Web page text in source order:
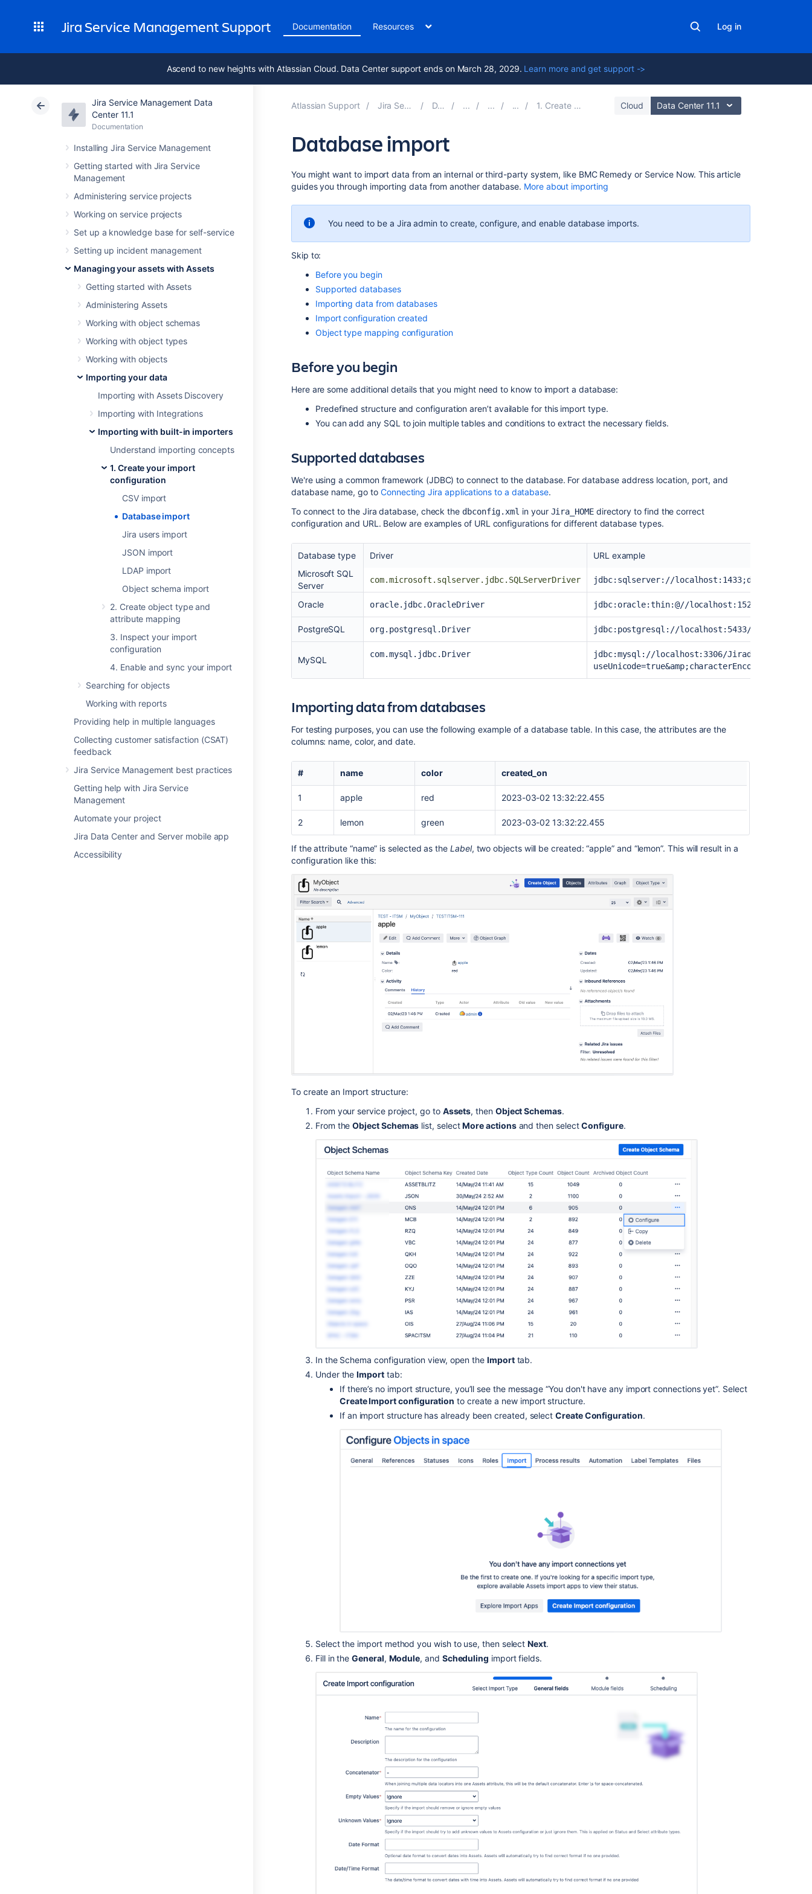
Jira Service Management Support Documentation Resources Log in
Ascend to new heights with Atlassian Cloud. Data Center support ends on March 28, 2029. Learn more and get support ->
Jira Service Management Data
Center 11.1
Documentation
Installing Jira Service Management
Getting started with Jira Service
Management
Administering service projects
Working on service projects
Set up a knowledge base for self-service
Setting up incident management
Managing your assets with Assets
Getting started with Assets
Administering Assets
Working with object schemas
Working with object types
Working with objects
Importing your data
Importing with Assets Discovery
Importing with Integrations
Importing with built-in importers
Understand importing concepts
1. Create your import
configuration
CSV import
Database import
Jira users import
JSON import
LDAP import
Object schema import
2. Create object type and
attribute mapping
3. Inspect your import
configuration
4. Enable and sync your import
Searching for objects
Working with reports
Providing help in multiple languages
Collecting customer satisfaction (CSAT)
feedback
Jira Service Management best practices
Getting help with Jira Service
Management
Automate your project
Jira Data Center and Server mobile app
Accessibility
Atlassian Support Jira Service Management 11.1 Documentation 1. Create your import configuration Cloud Data Center 11.1
Database import
data
Create
type
attribute
Adding
objects
to
You might want to import data from an internal or third-party system, like BMC Remedy or Service Now. This article
guides you through importing data from another database. More about importing
You need to be a Jira admin to create, configure, and enable database imports.
Skip to:
Before you begin
Supported databases
Importing data from databases
Import configuration created
Object type mapping configuration
Before you begin
Here are some additional details that you might need to know to import a database:
Predefined structure and configuration aren’t available for this import type.
You can add any SQL to join multiple tables and conditions to extract the necessary fields.
Supported databases
We're using a common framework (JDBC) to connect to the database. For database address location, port, and
database name, go to Connecting Jira applications to a database.
To connect to the Jira database, check the dbconfig.xml in your Jira_HOMEdirectory to find the correct
configuration and URL. Below are examples of URL configurations for different database types.
Database type Driver
URL example
Microsoft SQL
Server
com.microsoft.sqlserver.jdbc.SQLServerDriver jdbc:sqlserver://
Oracle oracle.jdbc.OracleDriver jdbc:oracle:thin:@//localhost:1521/ORCL
PostgreSQL org.postgresql.Driver jdbc:postgresql://localhost:5433/Jiradb
MySQL
com.mysql.jdbc.Driver
jdbc:mysql://localhost:3306/Jiradb?
Importing data from databases
For testing purposes, you can use the following example of a database table. In this case, the attributes are the
columns: name, color, and date.
# name color created_on
1 apple red 2023-03-02 13:32:22.455
2 lemon green 2023-03-02 13:32:22.455
If the attribute “name” is selected as the Label, two objects will be created: “apple” and “lemon”. This will result in a
configuration like this:
To create an Import structure:
From your service project, go to Assets, then Object Schemas.
From theObject Schemas list, selectMore actions and then selectConfigure.
In the Schema configuration view, open the Importtab.
Under theImporttab:
If there’s no import structure, you’ll see the message “You don't have any import connections yet”. Select
Create Import configuration to create a new import structure.
If an import structure has already been created, selectCreate Configuration.
Select the import method you wish to use, then selectNext.
Fill in theGeneral, Module, and Scheduling import fields.